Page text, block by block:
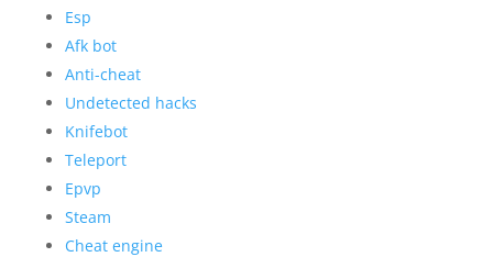
Esp
Afk bot
Anti-cheat
Undetected hacks
Knifebot
Teleport
Epvp
Steam
Cheat engine